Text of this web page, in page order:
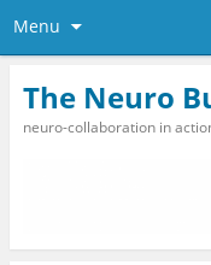
Menu
The Neuro
neuro-collaboration in